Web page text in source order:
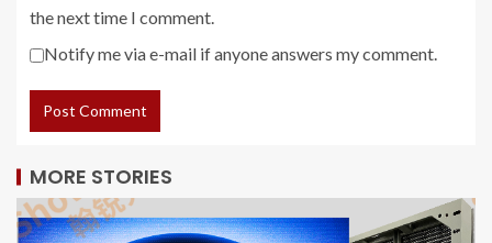
the next time I comment.
Notify me via e-mail if anyone answers my comment.
MORE STORIES